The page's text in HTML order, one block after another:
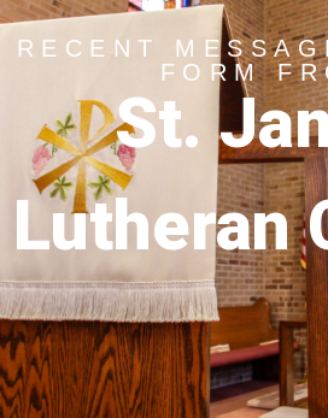
RECENT
FORM
St.
Lutheran